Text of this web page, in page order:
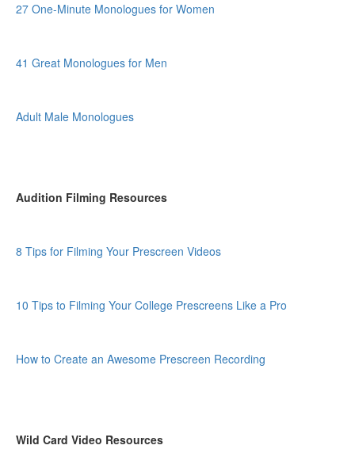
27 One-Minute Monologues for Women
41 Great Monologues for Men
Adult Male Monologues
Audition Filming Resources
8 Tips for Filming Your Prescreen Videos
10 Tips to Filming Your College Prescreens Like a Pro
How to Create an Awesome Prescreen Recording
Wild Card Video Resources